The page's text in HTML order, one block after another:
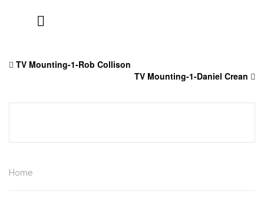
TV Mounting-1-Rob Collison
TV Mounting-1-Daniel Crean
Home